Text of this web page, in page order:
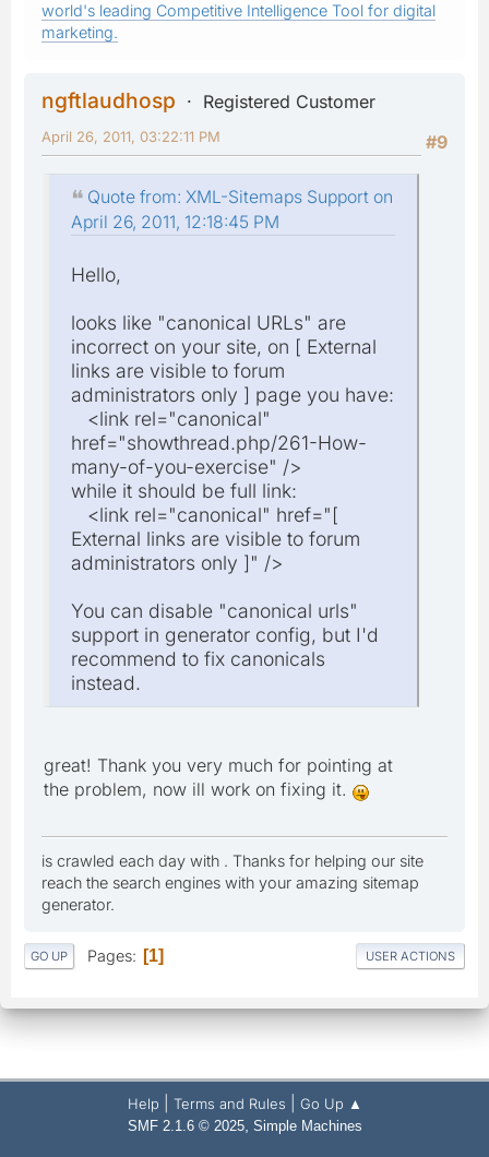
world's leading Competitive Intelligence Tool for digital
marketing.
ngftlaudhosp
Registered Customer
#9
April 26, 2011, 03:22:11 PM
Quote from: XML-Sitemaps Support on
April 26, 2011, 12:18:45 PM
Hello,
looks like "canonical URLs" are
incorrect on your site, on [ External
links are visible to forum
administrators only ] page you have:
<link rel="canonical"
href="showthread.php/261-How-
many-of-you-exercise" />
while it should be full link:
<link rel="canonical" href="[
External links are visible to forum
administrators only ]" />
You can disable "canonical urls"
support in generator config, but I'd
recommend to fix canonicals
instead.
great! Thank you very much for pointing at
the problem, now ill work on fixing it.
is crawled each day with . Thanks for helping our site
reach the search engines with your amazing sitemap
generator.
GO UP Pages 1 USER ACTIONS
Help Terms and Rules Go Up ▲
SMF 2.1.6 © 2025, Simple Machines